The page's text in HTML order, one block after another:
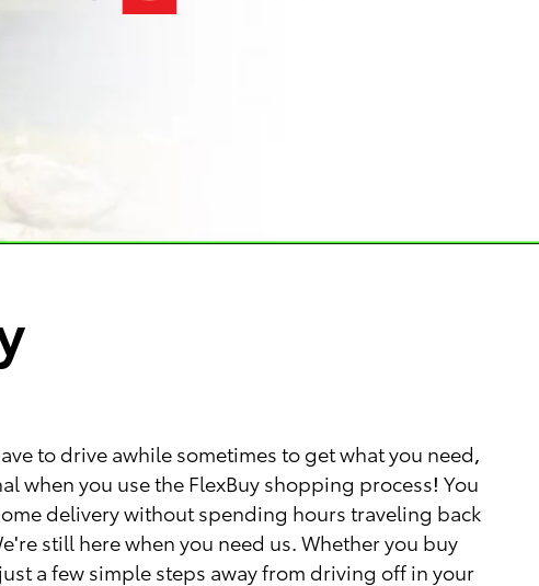
to drive awhile sometimes to get what you need,
when you use the FlexBuy shopping process! You
delivery without spending hours traveling back
still here when you need us. Whether you buy
a few simple steps away from driving off in your